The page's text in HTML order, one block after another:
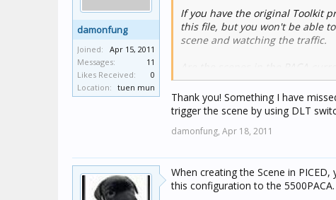
damonfung
Joined:
Apr 15, 2011
Messages:
11
Likes Received:
0
Location: tuen mun
If you have the original Toolkit
this file, but you won't be able
scene and watching the traffic.
Are the scenes in the PACA
can look at the C-Bus network
the scene.
Thank you! Something I have
trigger the scene by using DLT
damonfung, Apr 18, 2011
When creating the Scene in
this configuration to the 5500PACA.